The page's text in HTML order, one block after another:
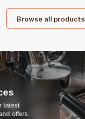
Browse all products
latest
offers.